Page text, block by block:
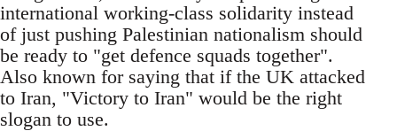
international working-class solidarity instead
of just pushing Palestinian nationalism should
be ready to "get defence squads together".
Also known for saying that if the UK attacked
to Iran, "Victory to Iran" would be the right
slogan to use.